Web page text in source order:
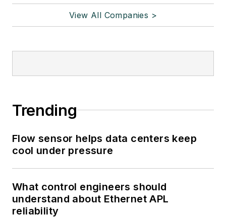
View All Companies >
Trending
Flow sensor helps data centers keep
cool under pressure
What control engineers should
understand about Ethernet APL
reliability